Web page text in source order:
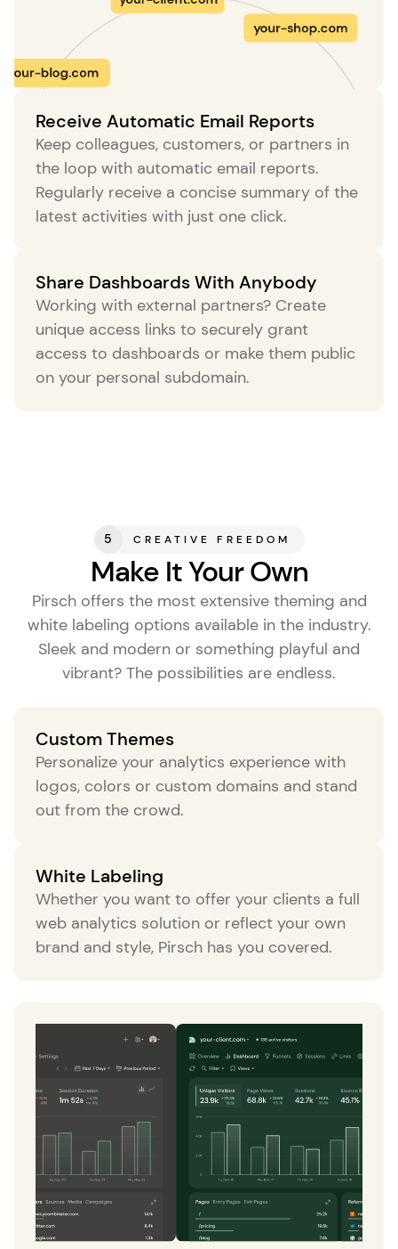
your-
your-blog.com
your-client.com
your-shop.com
site.com
your-blog.com
your-shop.com
Receive Automatic Email Reports
Keep colleagues, customers, or partners in
the loop with automatic email reports.
Regularly receive a concise summary of the
latest activities with just one click.
Share Dashboards With Anybody
Working with external partners? Create
unique access links to securely grant
access to dashboards or make them public
on your personal subdomain.
5 CREATIVE FREEDOM
Make It Your Own
Pirsch offers the most extensive theming and
white labeling options available in the industry.
Sleek and modern or something playful and
vibrant? The possibilities are endless.
Custom Themes
Personalize your analytics experience with
logos, colors or custom domains and stand
out from the crowd.
White Labeling
Whether you want to offer your clients a full
web analytics solution or reflect your own
brand and style, Pirsch has you covered.